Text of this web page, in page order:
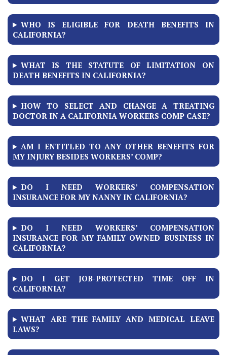
WHO IS ELIGIBLE FOR DEATH BENEFITS IN
CALIFORNIA?
WHAT IS THE STATUTE OF LIMITATION ON
DEATH BENEFITS IN CALIFORNIA?
HOW TO SELECT AND CHANGE A TREATING
DOCTOR IN A CALIFORNIA WORKERS COMP CASE?
AM I ENTITLED TO ANY OTHER BENEFITS FOR
MY INJURY BESIDES WORKERS’ COMP?
DO I NEED WORKERS’ COMPENSATION
INSURANCE FOR MY NANNY IN CALIFORNIA?
DO I NEED WORKERS’ COMPENSATION
INSURANCE FOR MY FAMILY OWNED BUSINESS IN
CALIFORNIA?
DO I GET JOB-PROTECTED TIME OFF IN
CALIFORNIA?
WHAT ARE THE FAMILY AND MEDICAL LEAVE
LAWS?